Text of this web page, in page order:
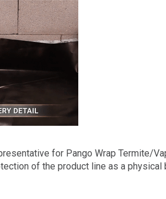
for Pango Wrap Termite/
of the product line as a physical